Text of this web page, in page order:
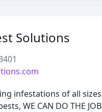
Solutions
infestations of all
WE CAN DO THE